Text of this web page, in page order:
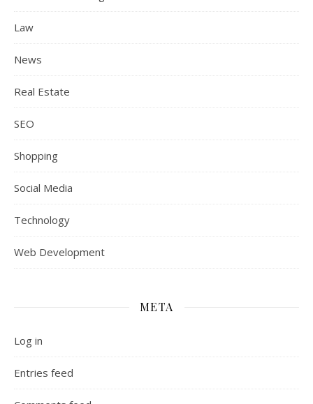
Law
News
Real Estate
SEO
Shopping
Social Media
Technology
Web Development
META
Log in
Entries feed